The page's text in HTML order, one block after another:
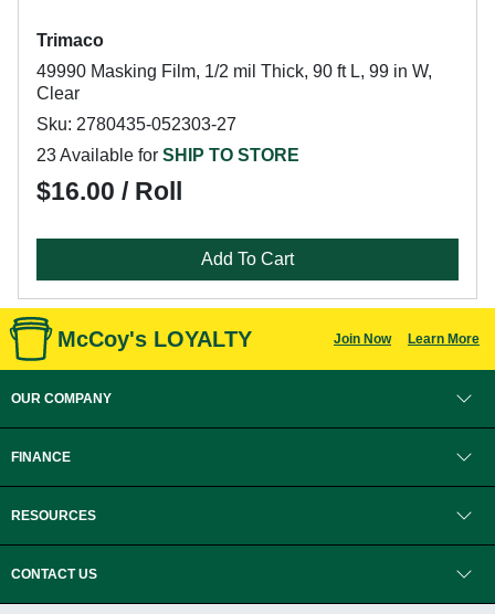
Trimaco
49990 Masking Film, 1/2 mil Thick, 90 ft L, 99 in W,
Clear
Sku: 2780435-052303-27
23 Available for SHIP TO STORE
$16.00 / Roll
Add To Cart
McCoy's LOYALTY Join Now Learn More
OUR COMPANY
FINANCE
RESOURCES
CONTACT US